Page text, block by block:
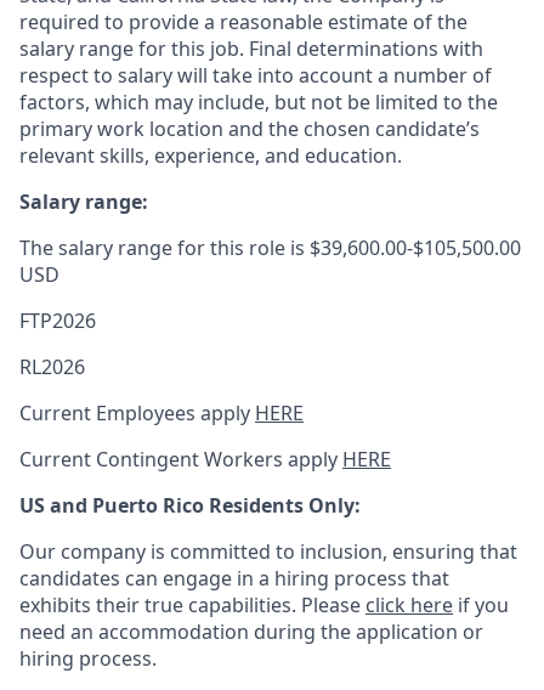
required to provide a reasonable estimate of the
salary range for this job. Final determinations with
respect to salary will take into account a number of
factors, which may include, but not be limited to the
primary work location and the chosen candidate’s
relevant skills, experience, and education.
Salary range:
The salary range for this role is $39,600.00-$105,500.00
USD
FTP2026
RL2026
Current Employees apply HERE
Current Contingent Workers apply HERE
US and Puerto Rico Residents Only:
Our company is committed to inclusion, ensuring that
candidates can engage in a hiring process that
exhibits their true capabilities. Please click here if you
need an accommodation during the application or
hiring process.